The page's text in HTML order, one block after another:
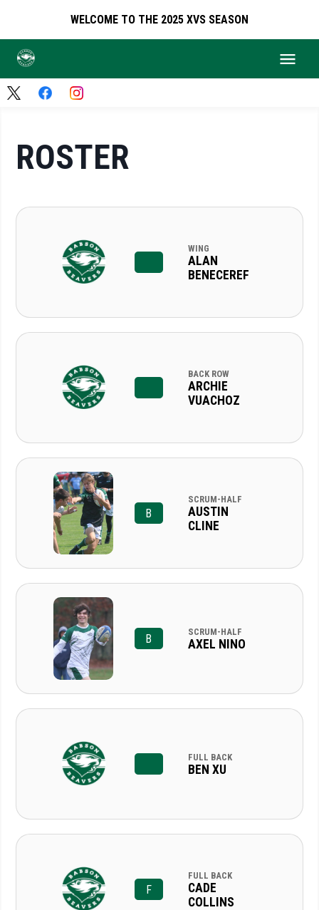
WELCOME TO THE 2025 XVS SEASON
ROSTER
WING
ALAN
BENECEREF
BACK ROW
ARCHIE
VUACHOZ
B
SCRUM-HALF
AUSTIN
CLINE
B
SCRUM-HALF
AXEL NINO
FULL BACK
BEN XU
F
FULL BACK
CADE
COLLINS